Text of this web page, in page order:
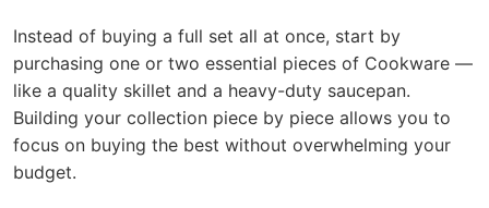
Instead of buying a full set all at once, start by
purchasing one or two essential pieces of Cookware —
like a quality skillet and a heavy-duty saucepan.
Building your collection piece by piece allows you to
focus on buying the best without overwhelming your
budget.